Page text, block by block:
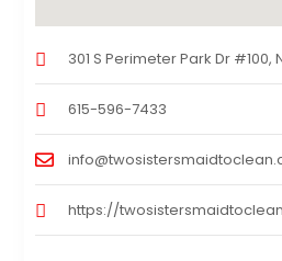
301 S Perimeter Park Dr #100,
615-596-7433
https://